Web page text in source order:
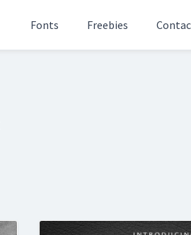
Fonts Freebies